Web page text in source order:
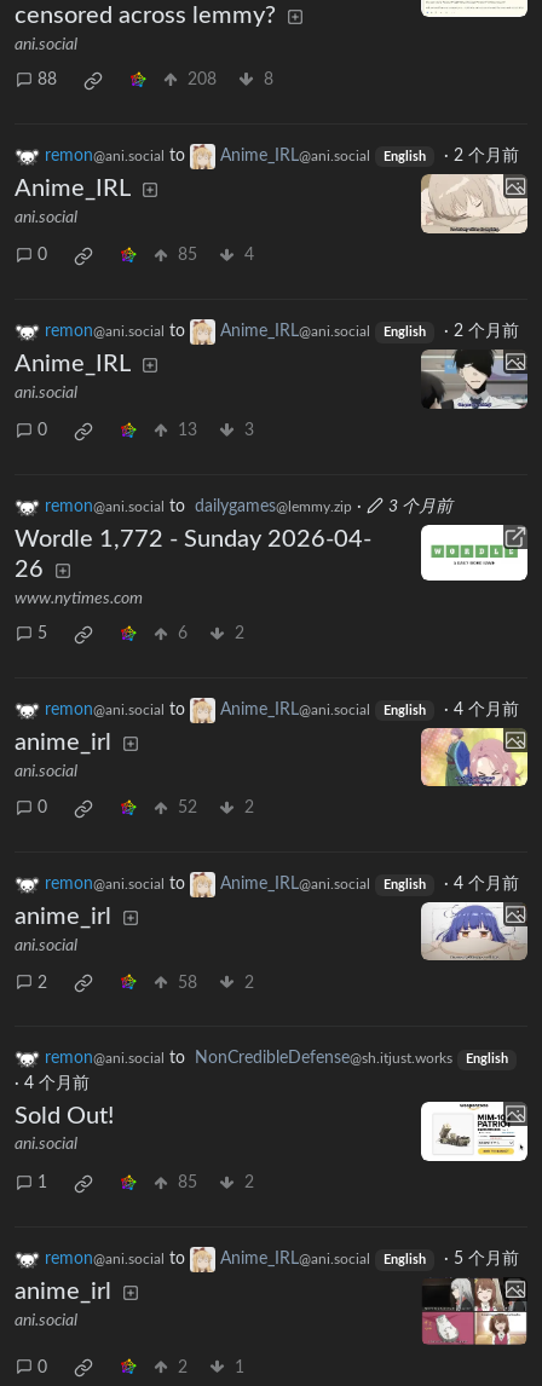
censored across lemmy?
ani.social
88 208 8
remon@ani.social to Anime_IRL@ani.social English · 2 个月前
Anime_IRL
ani.social
0 85 4
remon@ani.social to Anime_IRL@ani.social English · 2 个月前
Anime_IRL
ani.social
0 13 3
remon@ani.social to dailygames@lemmy.zip · 3 个月前
Wordle 1,772 - Sunday 2026-04-
26
www.nytimes.com
5 6 2
remon@ani.social to Anime_IRL@ani.social English · 4 个月前
anime_irl
ani.social
0 52 2
remon@ani.social to Anime_IRL@ani.social English · 4 个月前
anime_irl
ani.social
2 58 2
remon@ani.social to NonCredibleDefense@sh.itjust.works English
· 4 个月前
Sold Out!
ani.social
1 85 2
remon@ani.social to Anime_IRL@ani.social English · 5 个月前
anime_irl
ani.social
0 2 1